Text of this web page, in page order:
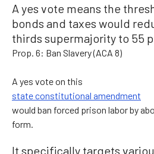
A yes vote means the
bonds and taxes would
thirds supermajority to 55
Prop. 6: Ban Slavery (ACA 8)
A yes vote on this
state constitutional amendment
would ban forced prison labor by
form.
It specifically targets